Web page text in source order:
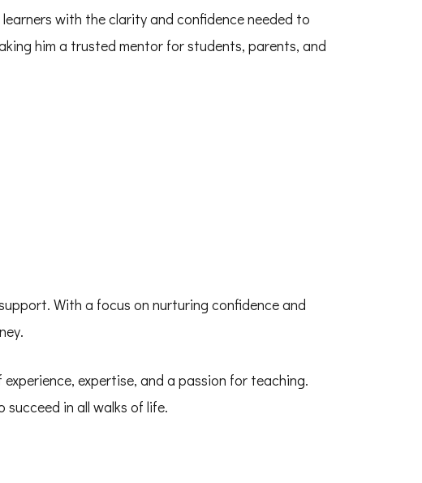
with the clarity and confidence needed to
him a trusted mentor for students, parents, and
With a focus on nurturing confidence and
expertise, and a passion for teaching.
in all walks of life.